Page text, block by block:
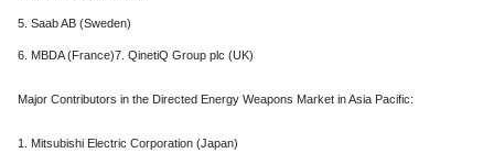
5. Saab AB (Sweden)
6. MBDA (France)7. QinetiQ Group plc (UK)
Major Contributors in the Directed Energy Weapons Market in Asia Pacific:
1. Mitsubishi Electric Corporation (Japan)